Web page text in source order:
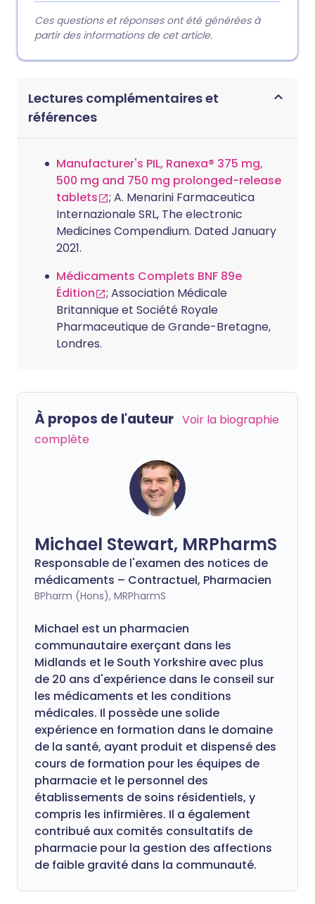
Ces questions et réponses ont été générées à
partir des informations de cet article.
Lectures complémentaires et
références
Manufacturer's PIL, Ranexa® 375 mg,
500 mg and 750 mg prolonged-release
tablets
; A. Menarini Farmaceutica
Internazionale SRL, The electronic
Medicines Compendium. Dated January
2021.
Médicaments Complets BNF 89e
Édition
; Association Médicale
Britannique et Société Royale
Pharmaceutique de Grande-Bretagne,
Londres.
À propos de l'auteur Voir la biographie
complète
Michael Stewart, MRPharmS
Responsable de l'examen des notices de
médicaments – Contractuel, Pharmacien
BPharm (Hons), MRPharmS
Michael est un pharmacien
communautaire exerçant dans les
Midlands et le South Yorkshire avec plus
de 20 ans d'expérience dans le conseil sur
les médicaments et les conditions
médicales. Il possède une solide
expérience en formation dans le domaine
de la santé, ayant produit et dispensé des
cours de formation pour les équipes de
pharmacie et le personnel des
établissements de soins résidentiels, y
compris les infirmières. Il a également
contribué aux comités consultatifs de
pharmacie pour la gestion des affections
de faible gravité dans la communauté.